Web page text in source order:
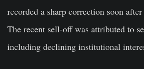
recorded a sharp correction soon
The recent sell-off was attributed to
including declining institutional